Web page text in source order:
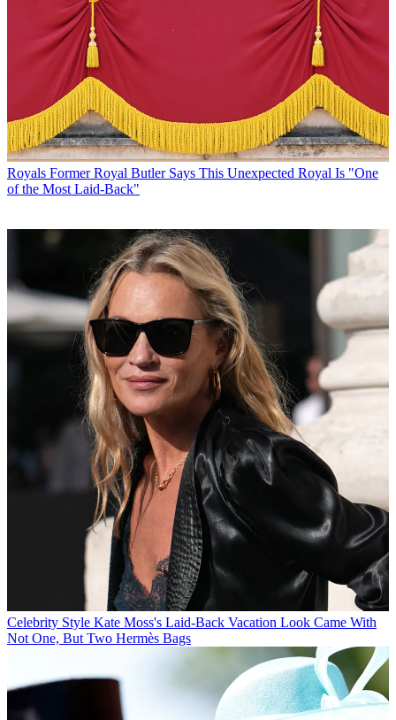
Royals Former Royal Butler Says This Unexpected Royal Is "One
of the Most Laid-Back"
Celebrity Style Kate Moss's Laid-Back Vacation Look Came With
Not One, But Two Hermès Bags